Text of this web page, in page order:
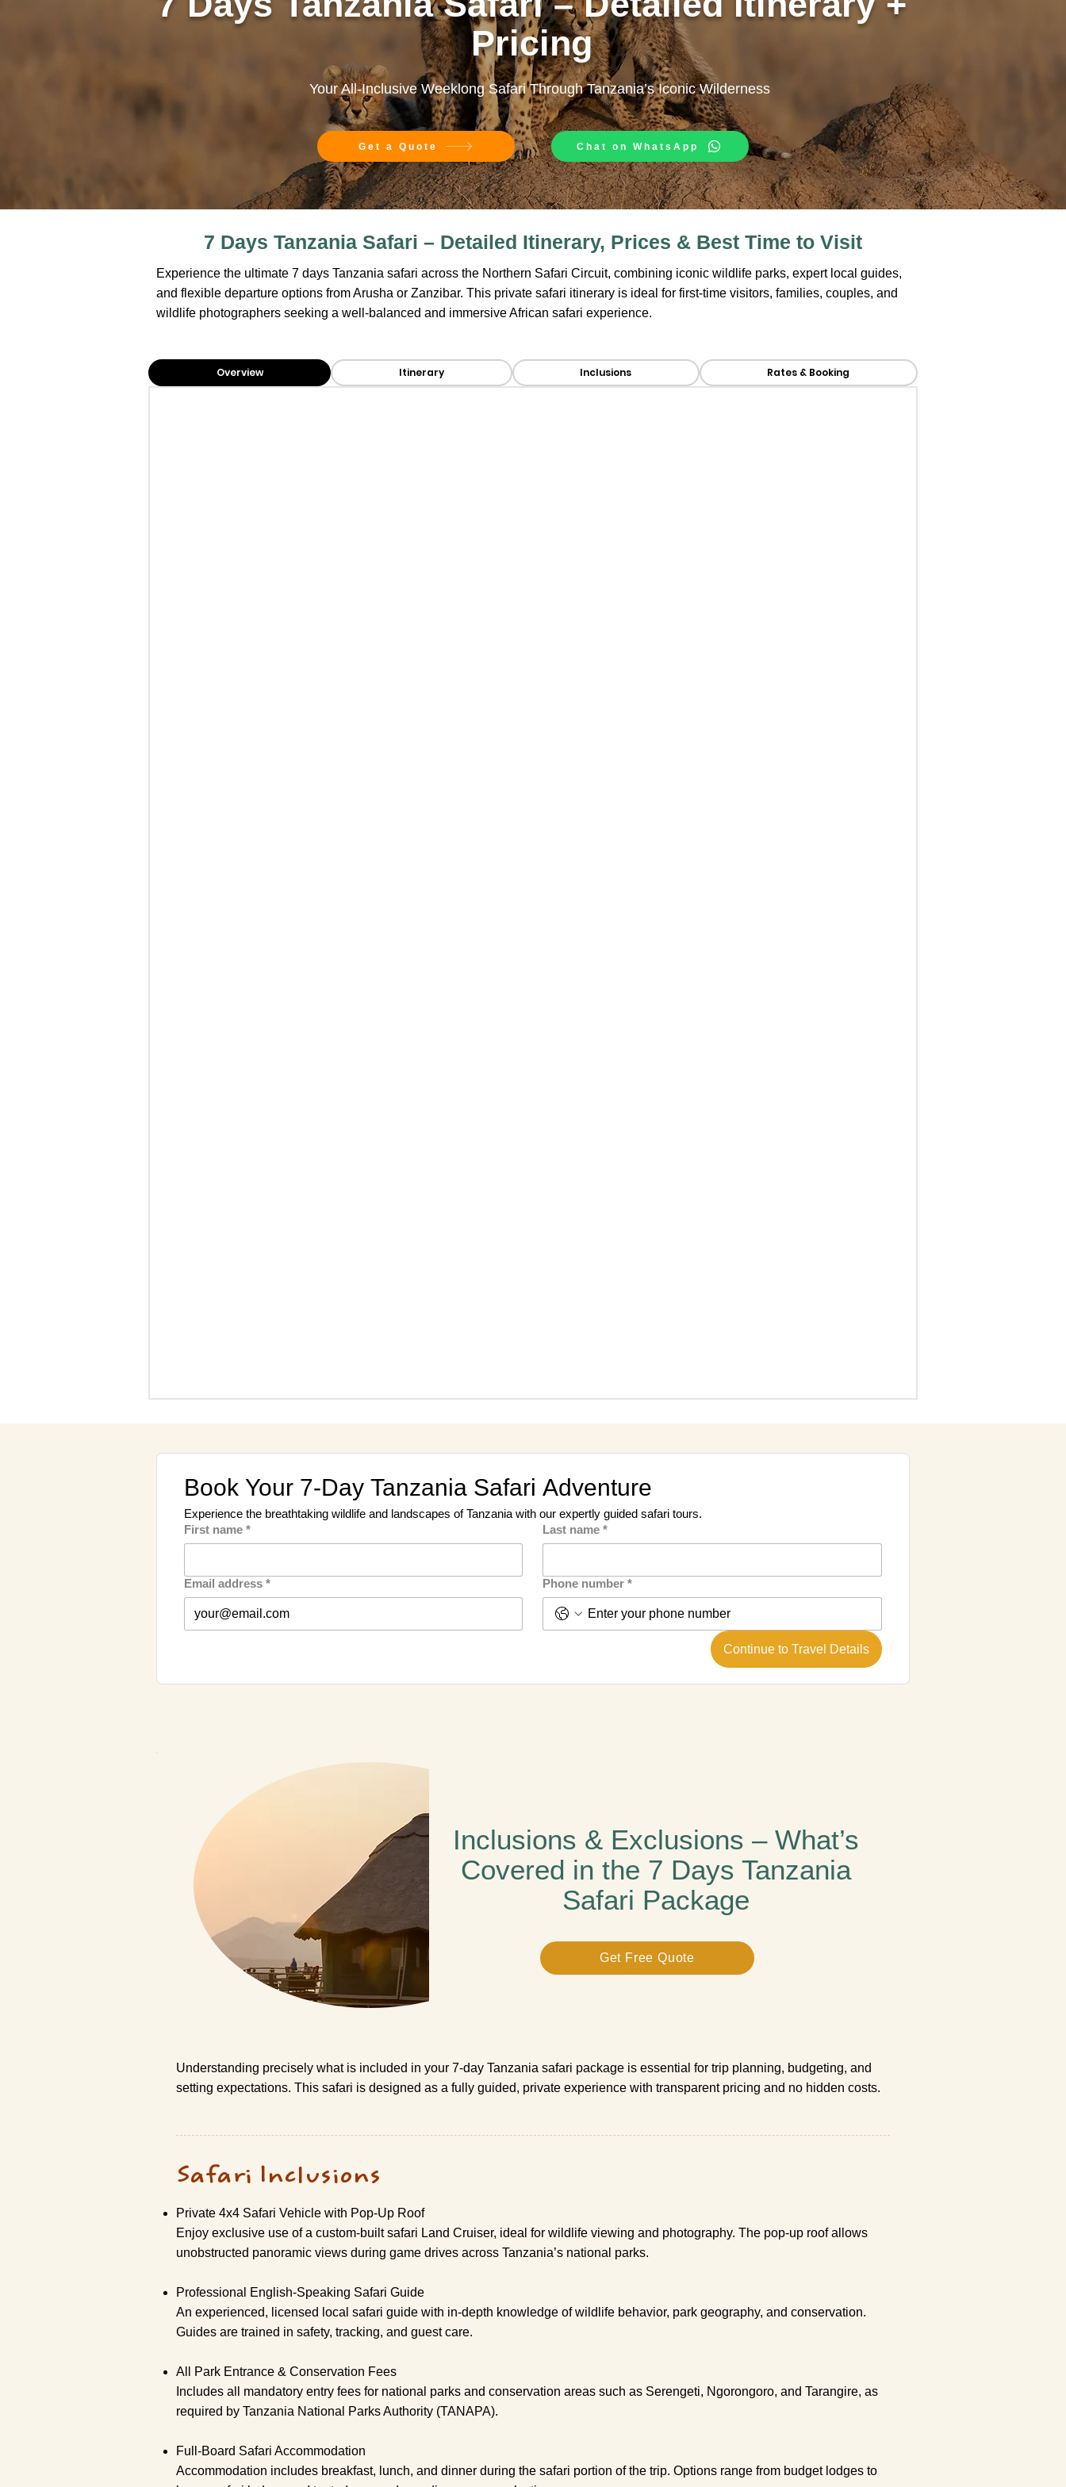
Pricing
Your All-Inclusive Weeklong Safari Through Tanzania’s Iconic Wilderness
Get a Quote Chat on WhatsApp
7 Days Tanzania Safari – Detailed Itinerary, Prices & Best Time to Visit
Experience the ultimate 7 days Tanzania safari across the Northern Safari Circuit, combining iconic wildlife parks, expert local guides,
and flexible departure options from Arusha or Zanzibar. This private safari itinerary is ideal for first-time visitors, families, couples, and
wildlife photographers seeking a well-balanced and immersive African safari experience.
Overview Itinerary Inclusions Rates & Booking
Book Your 7-Day Tanzania Safari Adventure
Experience the breathtaking wildlife and landscapes of Tanzania with our expertly guided safari tours.
First name * Last name *
Email address * Phone number *
Continue to Travel Details
Inclusions & Exclusions – What’s
Covered in the 7 Days Tanzania
Safari Package
Get Free Quote
Understanding precisely what is included in your 7-day Tanzania safari package is essential for trip planning, budgeting, and
setting expectations. This safari is designed as a fully guided, private experience with transparent pricing and no hidden costs.
Safari Inclusions
Private 4x4 Safari Vehicle with Pop-Up Roof
Enjoy exclusive use of a custom-built safari Land Cruiser, ideal for wildlife viewing and photography. The pop-up roof allows
unobstructed panoramic views during game drives across Tanzania’s national parks.
Professional English-Speaking Safari Guide
An experienced, licensed local safari guide with in-depth knowledge of wildlife behavior, park geography, and conservation.
Guides are trained in safety, tracking, and guest care.
All Park Entrance & Conservation Fees
Includes all mandatory entry fees for national parks and conservation areas such as Serengeti, Ngorongoro, and Tarangire, as
required by Tanzania National Parks Authority (TANAPA).
Full-Board Safari Accommodation
Accommodation includes breakfast, lunch, and dinner during the safari portion of the trip. Options range from budget lodges to